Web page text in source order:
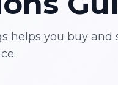
helps you buy and